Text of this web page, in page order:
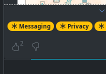
Messaging Privacy
2